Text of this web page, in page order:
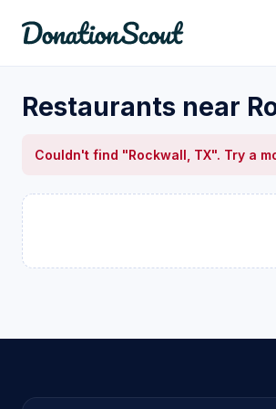
Restaurants near
Couldn't find "Rockwall, TX". Try a